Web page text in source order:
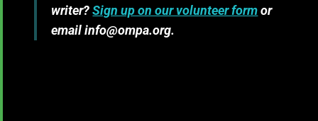
writer? Sign up on our volunteer form or
email info@ompa.org.